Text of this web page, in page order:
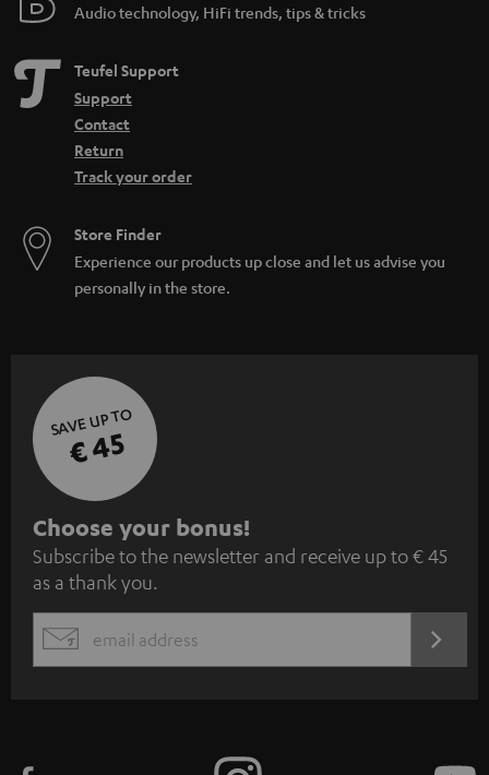
Audio technology, HiFi trends, tips & tricks
Teufel Support
Support
Contact
Return
Track your order
Store Finder
Experience our products up close and let us advise you
personally in the store.
SAVE UP TO
€ 45
S
u
b
s
c
Choose your bonus!
Subscribe to the newsletter and receive up to € 45
as a thank you.
EMAIL